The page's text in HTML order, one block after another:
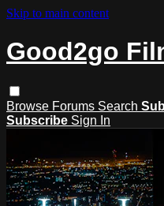
Skip to main content
Good2go
Browse Forums Search
Subscribe Sign In